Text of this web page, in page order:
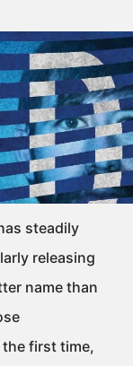
steadily
releasing
name than
the first time,